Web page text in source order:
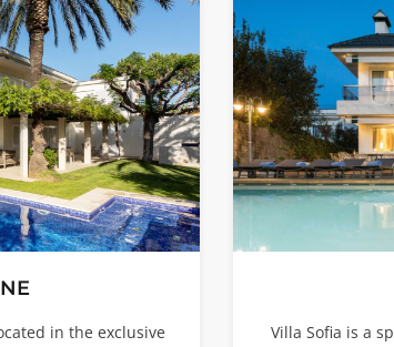
in the exclusive
Villa Sofia is a